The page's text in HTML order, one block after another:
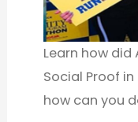
Learn how
Social Proof
how can you